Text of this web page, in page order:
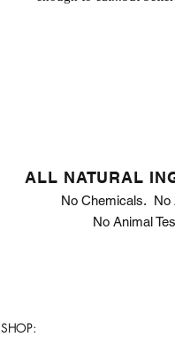
ALL NATURAL
No Chemicals. No
No Animal
SHOP: